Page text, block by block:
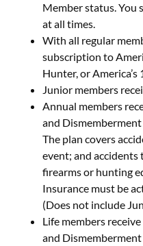
Member status. You
at all times.
With all regular
subscription to
Hunter, or America’s
Junior members
Annual members
and
The plan covers
event; and
firearms or hunting
Insurance must be
(Does not include
Life members
and